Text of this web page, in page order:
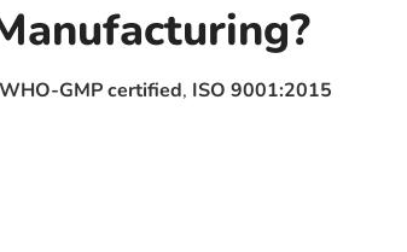
WHO-GMP certified, ISO 9001:2015